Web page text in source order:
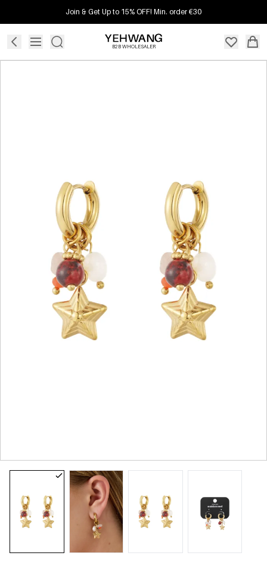
Join & Get Up to 15% OFF! Min. order €30
B2B WHOLESALER